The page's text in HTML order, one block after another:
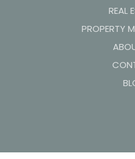
REAL
PROPERTY